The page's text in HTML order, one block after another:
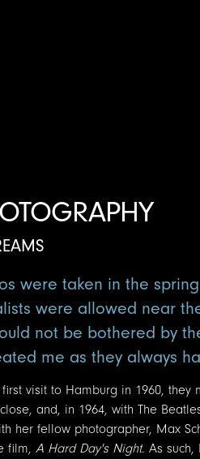
were taken in the
were allowed near
not be bothered by
me as they always
visit to Hamburg in 1960,
and, in 1964, with The
her fellow photographer, Max
film, A Hard Day's Night. As such,